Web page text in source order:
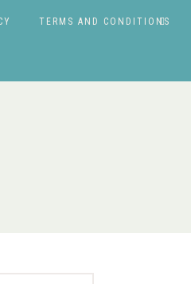
TERMS AND CONDITIONS